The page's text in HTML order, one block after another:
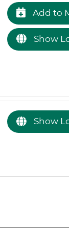
Add to
Show
Show